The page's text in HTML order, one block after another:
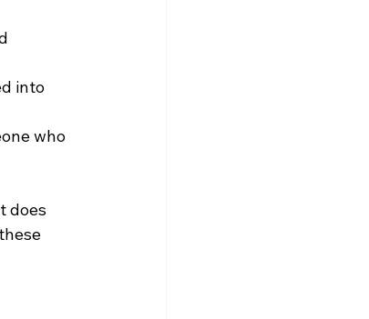
into
who
does